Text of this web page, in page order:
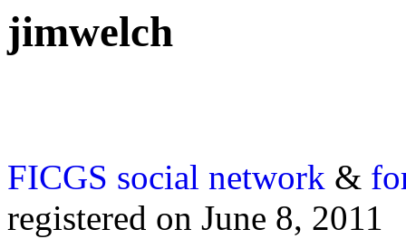
jimwelch
FICGS social network &
registered on June 8, 2011